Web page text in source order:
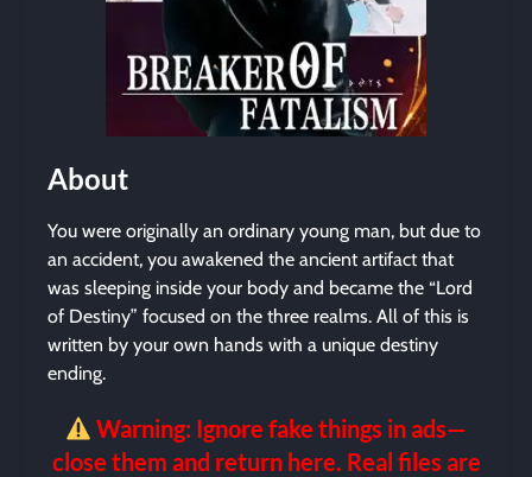
About
You were originally an ordinary young man, but due to
an accident, you awakened the ancient artifact that
was sleeping inside your body and became the “Lord
of Destiny” focused on the three realms. All of this is
written by your own hands with a unique destiny
ending.
Warning: Ignore fake things in ads—
close them and return here. Real files are